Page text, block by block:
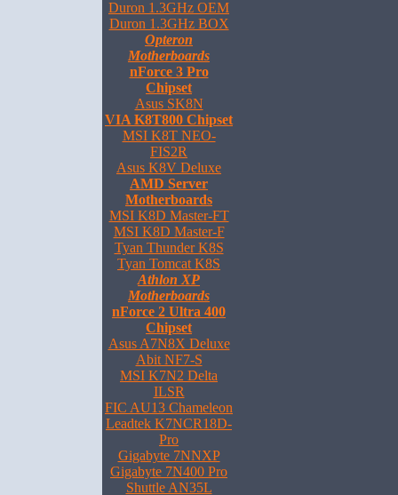
Duron 1.3GHz OEM
Duron 1.3GHz BOX
Opteron
Motherboards
nForce 3 Pro
Chipset
Asus SK8N
VIA K8T800 Chipset
MSI K8T NEO-
FIS2R
Asus K8V Deluxe
AMD Server
Motherboards
MSI K8D Master-FT
MSI K8D Master-F
Tyan Thunder K8S
Tyan Tomcat K8S
Athlon XP
Motherboards
nForce 2 Ultra 400
Chipset
Asus A7N8X Deluxe
Abit NF7-S
MSI K7N2 Delta
ILSR
FIC AU13 Chameleon
Leadtek K7NCR18D-
Pro
Gigabyte 7NNXP
Gigabyte 7N400 Pro
Shuttle AN35L